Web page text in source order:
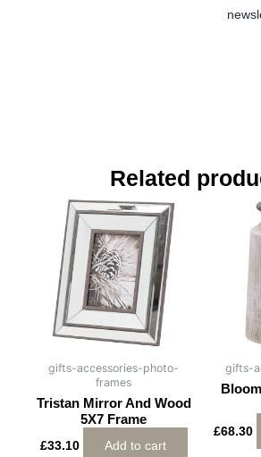
Related
gifts-accessories-photo-
frames
Tristan Mirror And Wood
5X7 Frame
£33.10 Add to cart
gifts-
£68.30